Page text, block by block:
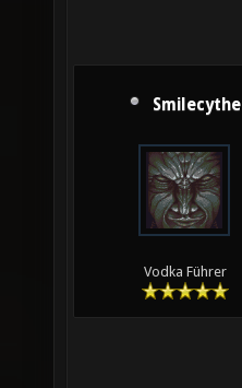
Smilecythe
Vodka Führer